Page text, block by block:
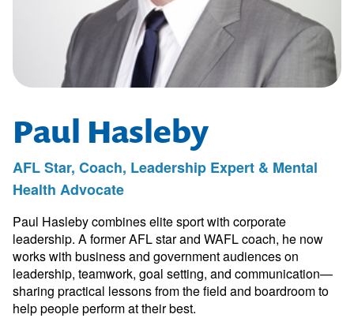
Paul Hasleby
AFL Star, Coach, Leadership Expert & Mental
Health Advocate
Paul Hasleby combines elite sport with corporate
leadership. A former AFL star and WAFL coach, he now
works with business and government audiences on
leadership, teamwork, goal setting, and communication—
sharing practical lessons from the field and boardroom to
help people perform at their best.